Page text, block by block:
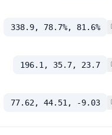
338.9, 78.7%, 81.6%
196.1, 35.7, 23.7
77.62, 44.51, -9.03